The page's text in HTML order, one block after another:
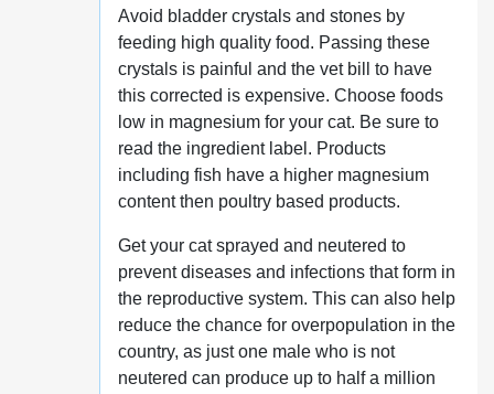
Avoid bladder crystals and stones by
feeding high quality food. Passing these
crystals is painful and the vet bill to have
this corrected is expensive. Choose foods
low in magnesium for your cat. Be sure to
read the ingredient label. Products
including fish have a higher magnesium
content then poultry based products.
Get your cat sprayed and neutered to
prevent diseases and infections that form in
the reproductive system. This can also help
reduce the chance for overpopulation in the
country, as just one male who is not
neutered can produce up to half a million